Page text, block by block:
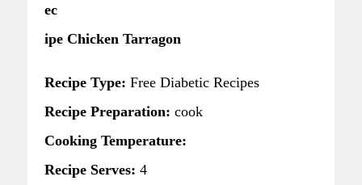
ec
ipe Chicken Tarragon
Recipe Type: Free Diabetic Recipes
Recipe Preparation: cook
Cooking Temperature:
Recipe Serves: 4